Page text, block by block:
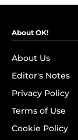
About OK!
About Us
Editor's Notes
Privacy Policy
Terms of Use
Cookie Policy